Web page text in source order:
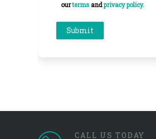
ourtermsandprivacy policy.
CALL US TODAY